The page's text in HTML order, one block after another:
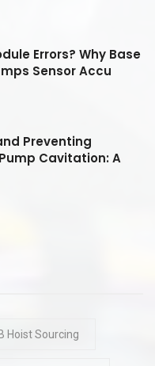
Errors? Why Base
Sensor Accu
Preventing
Cavitation: A
Hoist Sourcing